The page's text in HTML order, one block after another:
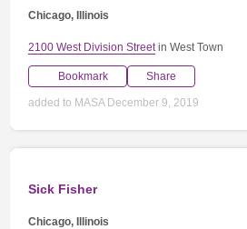
Chicago, Illinois
2100 West Division Streetin West Town
Bookmark Share
added to MASA December 9, 2019
Sick Fisher
Chicago, Illinois